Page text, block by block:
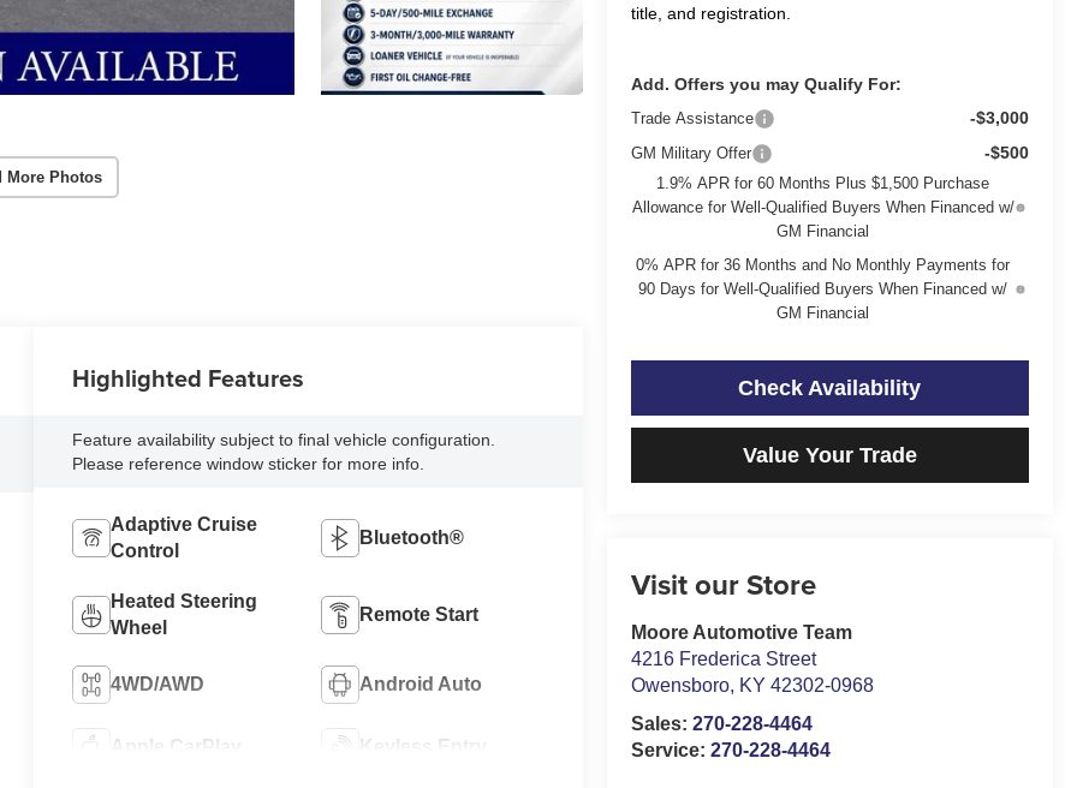
More Photos
title, and registration.
Add. Offers you may Qualify For:
Trade Assistance -$3,000
GM Military Offer -$500
1.9% APR for 60 Months Plus $1,500 Purchase
Allowance for Well-Qualified Buyers When Financed w/
GM Financial
0% APR for 36 Months and No Monthly Payments for
90 Days for Well-Qualified Buyers When Financed w/
GM Financial
Check Availability
Value Your Trade
Visit our Store
Moore Automotive Team
4216 Frederica Street
Owensboro, KY 42302-0968
Sales: 270-228-4464
Service: 270-228-4464
Highlighted Features
Feature availability subject to final vehicle configuration.
Please reference window sticker for more info.
Adaptive Cruise
Control
Bluetooth®
Heated Steering
Wheel
Remote Start
4WD/AWD Android Auto
Apple CarPlay Keyless Entry